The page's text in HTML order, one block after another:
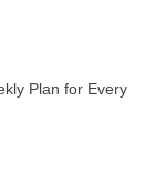
Plan for Every